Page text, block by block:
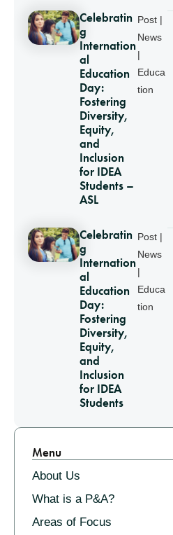
Celebratin
g
Internation
al
Education
Day:
Fostering
Diversity,
Equity,
and
Inclusion
for IDEA
Students –
ASL
Post |
News
Educa
tion
Celebratin
g
Internation
al
Education
Day:
Fostering
Diversity,
Equity,
and
Inclusion
for IDEA
Students
Post |
News
Educa
tion
Menu
About Us
What is a P&A?
Areas of Focus